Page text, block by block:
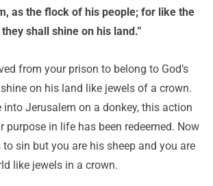
as the flock of his people; for like the
shall shine on his land.”
from your prison to belong to God’s
on his land like jewels of a crown.
into Jerusalem on a donkey, this action
purpose in life has been redeemed. Now
sin but you are his sheep and you are
like jewels in a crown.